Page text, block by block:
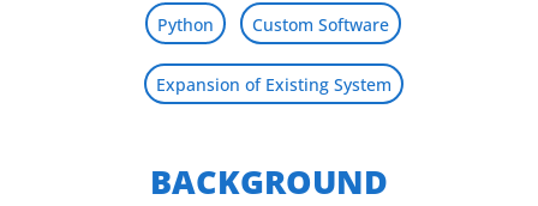
Python Custom Software
Expansion of Existing System
BACKGROUND